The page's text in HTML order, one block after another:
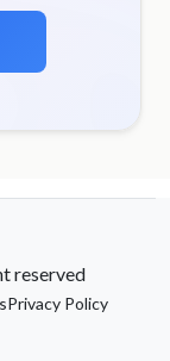
reserved
Privacy Policy